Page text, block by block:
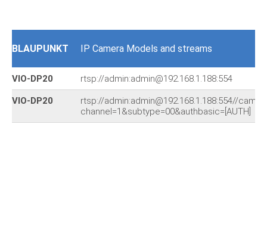
BLAUPUNKT IP Camera Models and streams
VIO-DP20 rtsp://admin:admin@192.168.1.188:554
VIO-DP20
rtsp://admin:admin@192.168.1.188:554//cam/
channel=1&subtype=00&authbasic=[AUTH]